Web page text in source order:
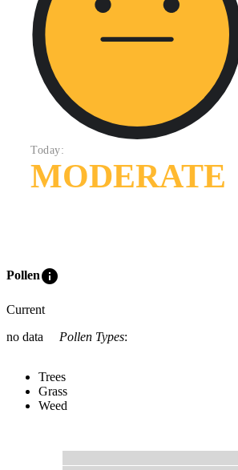
Today:
MODERATE
Polleninfo
Current
no data
Pollen Types:
Trees
Grass
Weed